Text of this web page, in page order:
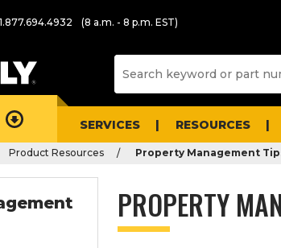
1.877.694.4932 (8 a.m. - 8 p.m. EST)
SERVICES RESOURCES
Product Resources Property Management
PROPERTY